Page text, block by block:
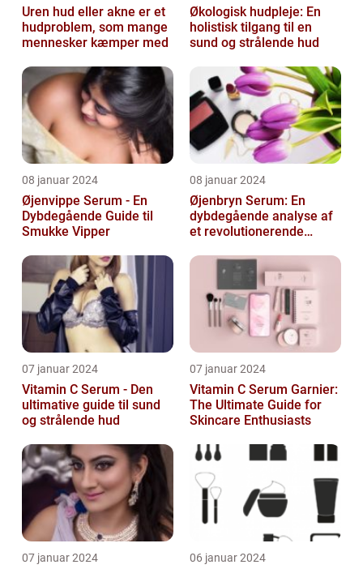
Uren hud eller akne er et
hudproblem, som mange
mennesker kæmper med
Økologisk hudpleje: En
holistisk tilgang til en
sund og strålende hud
08 januar 2024
Øjenvippe Serum - En
Dybdegående Guide til
Smukke Vipper
08 januar 2024
Øjenbryn Serum: En
dybdegående analyse af
et revolutionerende
07 januar 2024
Vitamin C Serum - Den
ultimative guide til sund
og strålende hud
07 januar 2024
Vitamin C Serum Garnier:
The Ultimate Guide for
Skincare Enthusiasts
07 januar 2024 06 januar 2024